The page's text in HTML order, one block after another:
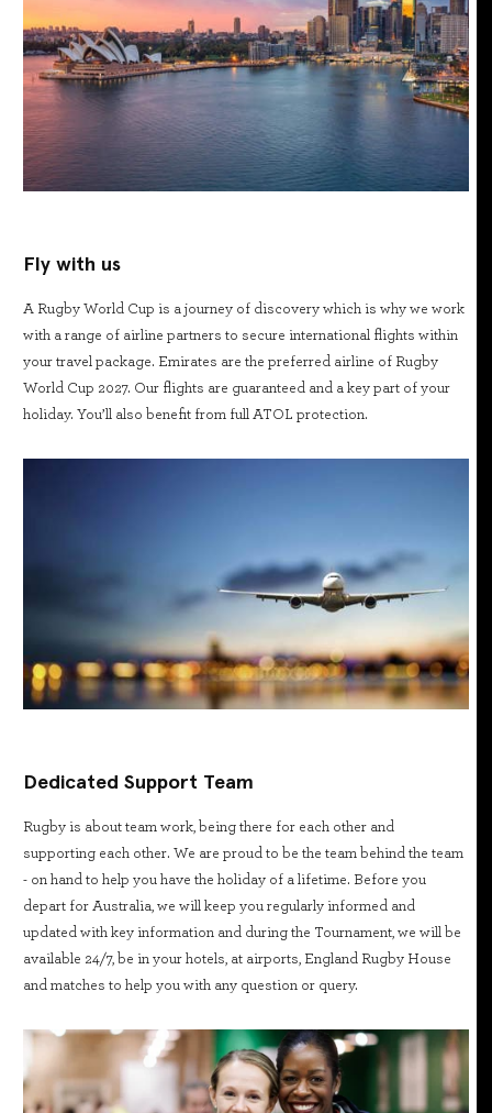
Fly with us
A Rugby World Cup is a journey of discovery which is why we work
with a range of airline partners to secure international flights within
your travel package. Emirates are the preferred airline of Rugby
World Cup 2027. Our flights are guaranteed and a key part of your
holiday. You’ll also benefit from full ATOL protection.
Dedicated Support Team
Rugby is about team work, being there for each other and
supporting each other. We are proud to be the team behind the team
- on hand to help you have the holiday of a lifetime. Before you
depart for Australia, we will keep you regularly informed and
updated with key information and during the Tournament, we will be
available 24/7, be in your hotels, at airports, England Rugby House
and matches to help you with any question or query.